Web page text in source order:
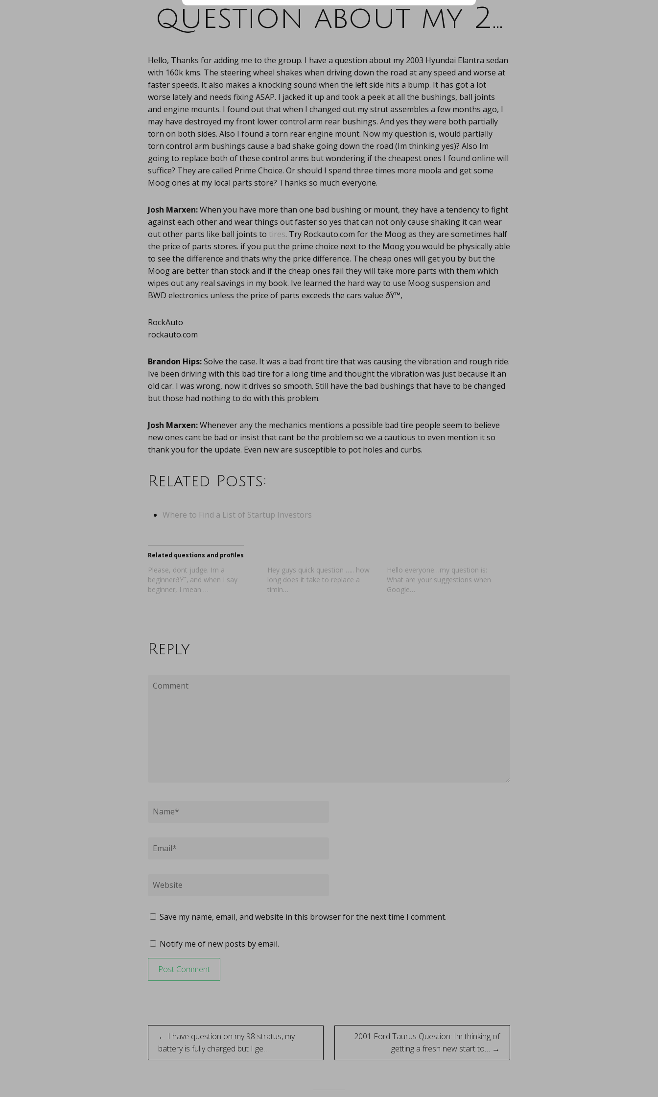
question about my 2…
Hello, Thanks for adding me to the group. I have a question about my 2003 Hyundai Elantra sedan
with 160k kms. The steering wheel shakes when driving down the road at any speed and worse at
faster speeds. It also makes a knocking sound when the left side hits a bump. It has got a lot
worse lately and needs fixing ASAP. I jacked it up and took a peek at all the bushings, ball joints
and engine mounts. I found out that when I changed out my strut assembles a few months ago, I
may have destroyed my front lower control arm rear bushings. And yes they were both partially
torn on both sides. Also I found a torn rear engine mount. Now my question is, would partially
torn control arm bushings cause a bad shake going down the road (Im thinking yes)? Also Im
going to replace both of these control arms but wondering if the cheapest ones I found online will
suffice? They are called Prime Choice. Or should I spend three times more moola and get some
Moog ones at my local parts store? Thanks so much everyone.
Josh Marxen:When you have more than one bad bushing or mount, they have a tendency to fight
against each other and wear things out faster so yes that can not only cause shaking it can wear
out other parts like ball joints to tires. Try Rockauto.com for the Moog as they are sometimes half
the price of parts stores. if you put the prime choice next to the Moog you would be physically able
to see the difference and thats why the price difference. The cheap ones will get you by but the
Moog are better than stock and if the cheap ones fail they will take more parts with them which
wipes out any real savings in my book. Ive learned the hard way to use Moog suspension and
BWD electronics unless the price of parts exceeds the cars value ðŸ™‚
RockAuto
rockauto.com
Brandon Hips:Solve the case. It was a bad front tire that was causing the vibration and rough ride.
Ive been driving with this bad tire for a long time and thought the vibration was just because it an
old car. I was wrong, now it drives so smooth. Still have the bad bushings that have to be changed
but those had nothing to do with this problem.
Josh Marxen:Whenever any the mechanics mentions a possible bad tire people seem to believe
new ones cant be bad or insist that cant be the problem so we a cautious to even mention it so
thank you for the update. Even new are susceptible to pot holes and curbs.
Related Posts:
Where to Find a List of Startup Investors
Related questions and profiles
Please, dont judge. Im a
beginnerðŸ˜‚ and when I say
beginner, I mean …
Hey guys quick question ….. how
long does it take to replace a
timin…
Hello everyone…my question is:
What are your suggestions when
Google…
Reply
Save my name, email, and website in this browser for the next time I comment.
Notify me of new posts by email.
Post
navigation
← I have question on my 98 stratus, my
battery is fully charged but I ge…
2001 Ford Taurus Question: Im thinking of
getting a fresh new start to… →